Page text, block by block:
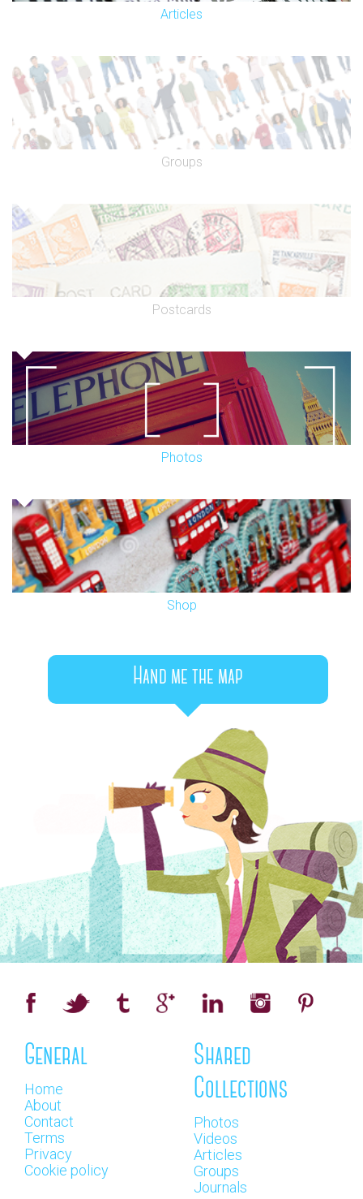
Articles
Groups
Postcards
Photos
Shop
Hand me the map
General
Home
About
Contact
Terms
Privacy
Cookie policy
Shared
Collections
Photos
Videos
Articles
Groups
Journals